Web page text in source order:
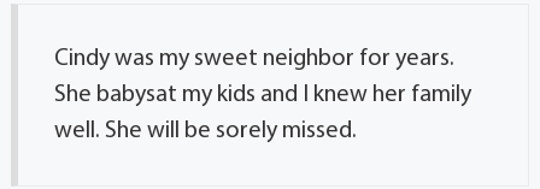
Cindy was my sweet neighbor for years.
She babysat my kids and I knew her family
well. She will be sorely missed.